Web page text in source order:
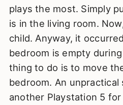
plays the most. Simply
is in the living room.
child. Anyway, it
bedroom is empty
thing to do is to move
bedroom. An
another Playstation 5